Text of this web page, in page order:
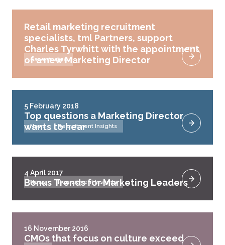
Retail marketing recruitment
specialists, tml Partners, support
Charles Tyrwhitt with the appointment
of a new Marketing Director
Case studies
5 February 2018
Top questions a Marketing Director
wants to hear
News Recruitment Insights
4 April 2017
Bonus Trends for Marketing Leaders
News Recruitment Insights
16 November 2016
CMOs that focus on culture exceed